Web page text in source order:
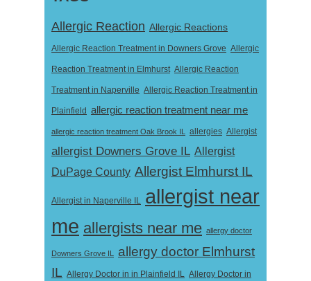
Allergic Reaction Allergic Reactions
Allergic Reaction Treatment in Downers Grove Allergic
Reaction Treatment in Elmhurst Allergic Reaction
Treatment in Naperville Allergic Reaction Treatment in
Plainfield allergic reaction treatment near me
allergic reaction treatment Oak Brook IL allergies Allergist
allergist Downers Grove IL Allergist
DuPage County Allergist Elmhurst IL
Allergist in Naperville IL allergist near
me allergists near me allergy doctor
Downers Grove IL
allergy doctor Elmhurst
IL Allergy Doctor in in Plainfield IL Allergy Doctor in